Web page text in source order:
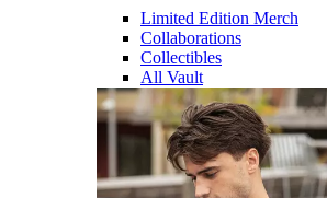
Limited Edition Merch
Collaborations
Collectibles
All Vault